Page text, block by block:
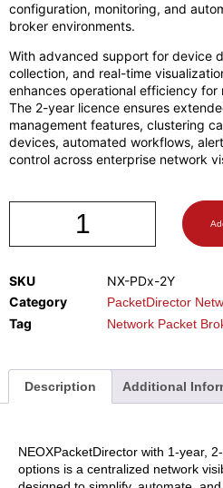
configuration, monitoring, and
broker environments.
With advanced support for device
collection, and real-time
enhances operational efficiency
The 2-year licence ensures
management features, clustering
devices, automated workflows,
control across enterprise network
SKU
NX-PDx-2Y
Category
PacketDirector
Tag Network Packet
Description Additional
NEOXPacketDirector with 1-year,
options is a centralized network